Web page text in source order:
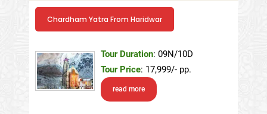
Chardham Yatra From Haridwar
Tour Duration: 09N/10D
Tour Price: 17,999/- pp.
read more